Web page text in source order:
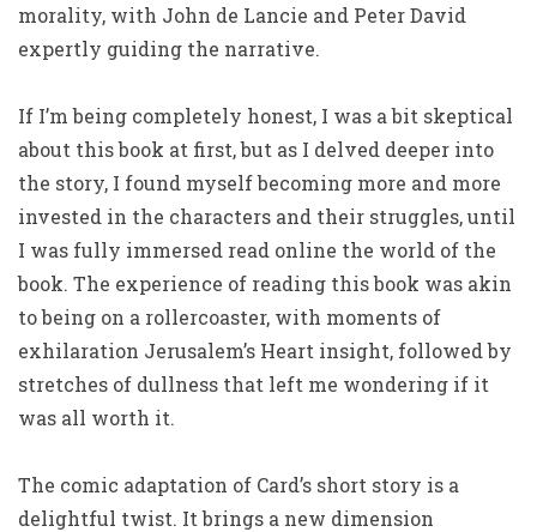
morality, with John de Lancie and Peter David
expertly guiding the narrative.
If I’m being completely honest, I was a bit skeptical
about this book at first, but as I delved deeper into
the story, I found myself becoming more and more
invested in the characters and their struggles, until
I was fully immersed read online the world of the
book. The experience of reading this book was akin
to being on a rollercoaster, with moments of
exhilaration Jerusalem’s Heart insight, followed by
stretches of dullness that left me wondering if it
was all worth it.
The comic adaptation of Card’s short story is a
delightful twist. It brings a new dimension